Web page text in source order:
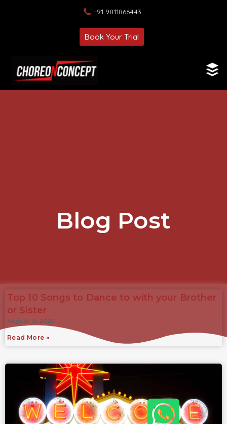
+91 9811866443
Book Your Trial
Blog Post
Top 10 Songs to Dance to with your Brother
or Sister
August 13, 2022
Read More »